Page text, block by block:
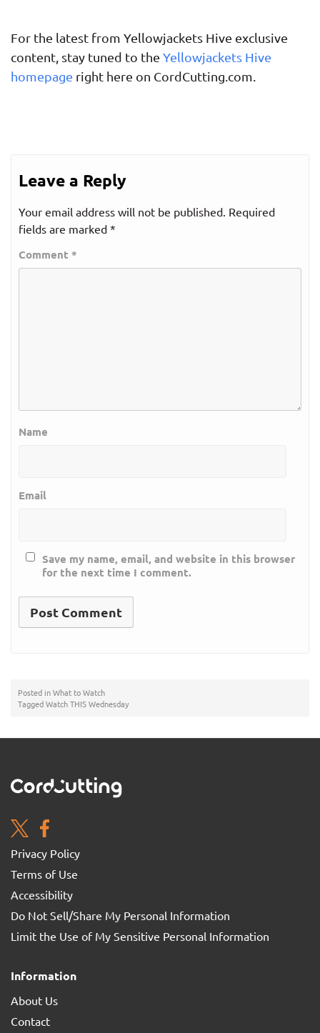
For the latest from Yellowjackets Hive exclusive
content, stay tuned to the Yellowjackets Hive
homepage right here on CordCutting.com.
Leave a Reply
Your email address will not be published. Required
fields are marked *
Comment *
Name
Email
Save my name, email, and website in this browser
for the next time I comment.
Posted inWhat to Watch
TaggedWatch THIS Wednesday
Privacy Policy
Terms of Use
Accessibility
Do Not Sell/Share My Personal Information
Limit the Use of My Sensitive Personal Information
Information
About Us
Contact